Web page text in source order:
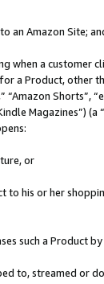
an Amazon Site;
when a
a Product, other
Shorts”,
Magazines”)
or
to his or her
such a Product
to, streamed or